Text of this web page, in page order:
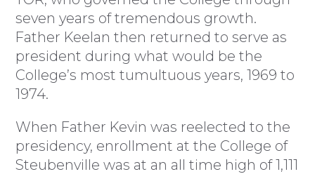
seven years of tremendous growth.
Father Keelan then returned to serve as
president during what would be the
College’s most tumultuous years, 1969 to
1974.
When Father Kevin was reelected to the
presidency, enrollment at the College of
Steubenville was at an all time high of 1,111